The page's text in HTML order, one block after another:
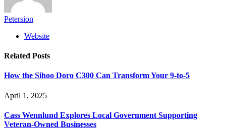
Petersion
Website
Related Posts
How the Sihoo Doro C300 Can Transform Your 9-to-5
April 1, 2025
Cass Wennlund Explores Local Government Supporting
Veteran-Owned Businesses